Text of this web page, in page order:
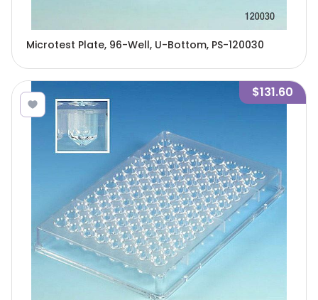
Microtest Plate, 96-Well, U-Bottom, PS-120030
$131.60